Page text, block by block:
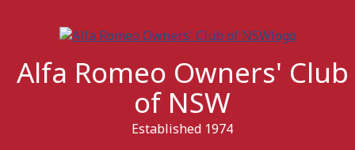
Alfa Romeo Owners' Club
of NSW
Established 1974